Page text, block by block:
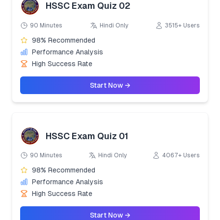
HSSC Exam Quiz 02
90 Minutes Hindi Only 3515+ Users
98% Recommended
Performance Analysis
High Success Rate
Start Now →
HSSC Exam Quiz 01
90 Minutes Hindi Only 4067+ Users
98% Recommended
Performance Analysis
High Success Rate
Start Now →